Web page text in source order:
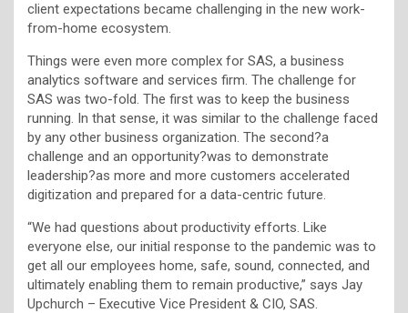
client expectations became challenging in the new work-
from-home ecosystem.
Things were even more complex for SAS, a business
analytics software and services firm. The challenge for
SAS was two-fold. The first was to keep the business
running. In that sense, it was similar to the challenge faced
by any other business organization. The second?a
challenge and an opportunity?was to demonstrate
leadership?as more and more customers accelerated
digitization and prepared for a data-centric future.
“We had questions about productivity efforts. Like
everyone else, our initial response to the pandemic was to
get all our employees home, safe, sound, connected, and
ultimately enabling them to remain productive,” says Jay
Upchurch – Executive Vice President & CIO, SAS.